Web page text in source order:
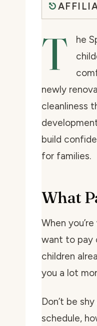
T
he
newly
cleanliness
build
for families.
What
When
want to pay
children
you a lot
Don’t be
schedule,